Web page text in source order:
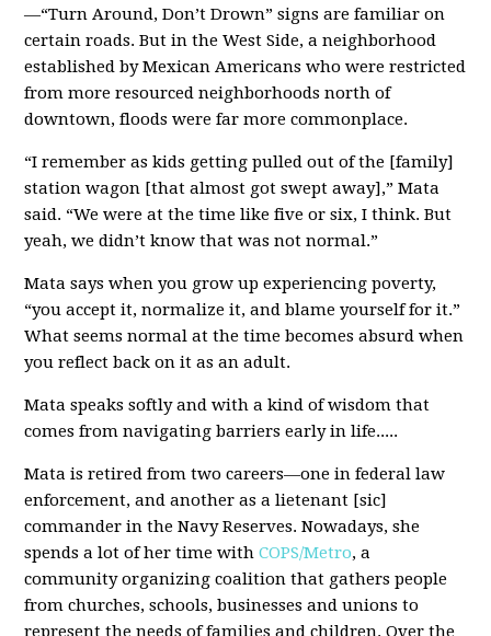
—“Turn Around, Don’t Drown” signs are familiar on
certain roads. But in the West Side, a neighborhood
established by Mexican Americans who were restricted
from more resourced neighborhoods north of
downtown, floods were far more commonplace.
“I remember as kids getting pulled out of the [family]
station wagon [that almost got swept away],” Mata
said. “We were at the time like five or six, I think. But
yeah, we didn’t know that was not normal.”
Mata says when you grow up experiencing poverty,
“you accept it, normalize it, and blame yourself for it.”
What seems normal at the time becomes absurd when
you reflect back on it as an adult.
Mata speaks softly and with a kind of wisdom that
comes from navigating barriers early in life.....
Mata is retired from two careers—one in federal law
enforcement, and another as a lietenant [sic]
commander in the Navy Reserves. Nowadays, she
spends a lot of her time withCOPS/Metro, a
community organizing coalition that gathers people
from churches, schools, businesses and unions to